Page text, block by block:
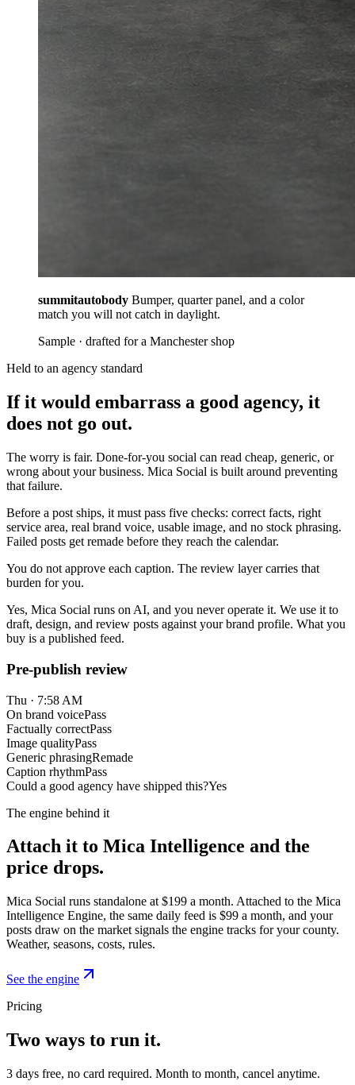
summitautobody Bumper, quarter panel, and a color
match you will not catch in daylight.
Sample · drafted for a Manchester shop
Held to an agency standard
If it would embarrass a good agency, it
does not go out.
The worry is fair. Done-for-you social can read cheap, generic, or
wrong about your business. Mica Social is built around preventing
that failure.
Before a post ships, it must pass five checks: correct facts, right
service area, real brand voice, usable image, and no stock phrasing.
Failed posts get remade before they reach the calendar.
You do not approve each caption. The review layer carries that
burden for you.
Yes, Mica Social runs on AI, and you never operate it. We use it to
draft, design, and review posts against your brand profile. What you
buy is a published feed.
Pre-publish review
Thu · 7:58 AM
On brand voicePass
Factually correctPass
Image qualityPass
Generic phrasingRemade
Caption rhythmPass
Could a good agency have shipped this?Yes
The engine behind it
Attach it to Mica Intelligence and the
price drops.
Mica Social runs standalone at $199 a month. Attached to the Mica
Intelligence Engine, the same daily feed is $99 a month, and your
posts draw on the market signals the engine tracks for your county.
Weather, seasons, costs, rules.
See the engine
Pricing
Two ways to run it.
3 days free, no card required. Month to month, cancel anytime.